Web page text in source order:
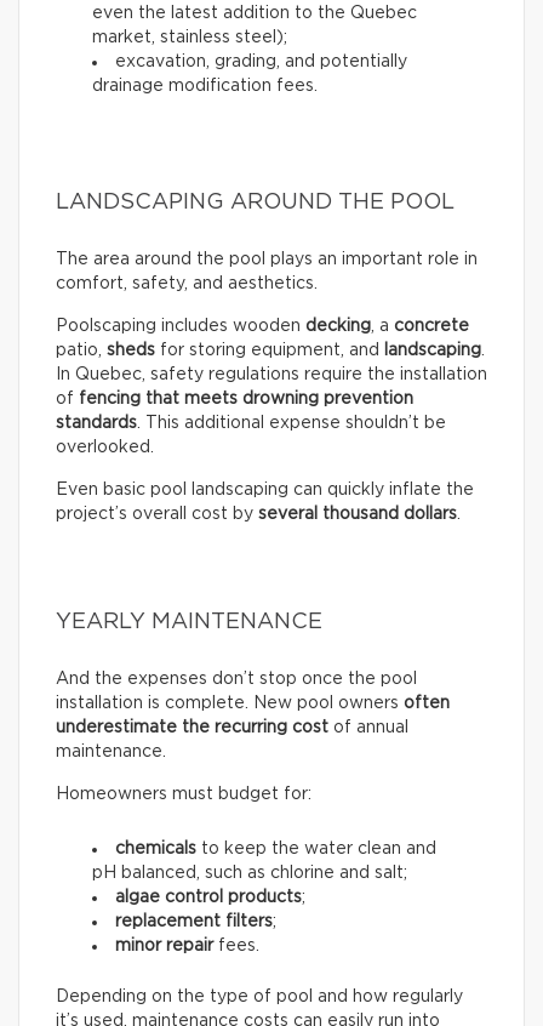
even the latest addition to the Quebec
market, stainless steel);
excavation, grading, and potentially
drainage modification fees.
LANDSCAPING AROUND THE POOL
The area around the pool plays an important role in
comfort, safety, and aesthetics.
Poolscaping includes wooden decking, a concrete
patio, sheds for storing equipment, and landscaping.
In Quebec, safety regulations require the installation
of fencing that meets drowning prevention
standards. This additional expense shouldn’t be
overlooked.
Even basic pool landscaping can quickly inflate the
project’s overall cost by several thousand dollars.
YEARLY MAINTENANCE
And the expenses don’t stop once the pool
installation is complete. New pool owners often
underestimate the recurring cost of annual
maintenance.
Homeowners must budget for:
chemicals to keep the water clean and
pH balanced, such as chlorine and salt;
algae control products;
replacement filters;
minor repairfees.
Depending on the type of pool and how regularly
it’s used, maintenance costs can easily run into